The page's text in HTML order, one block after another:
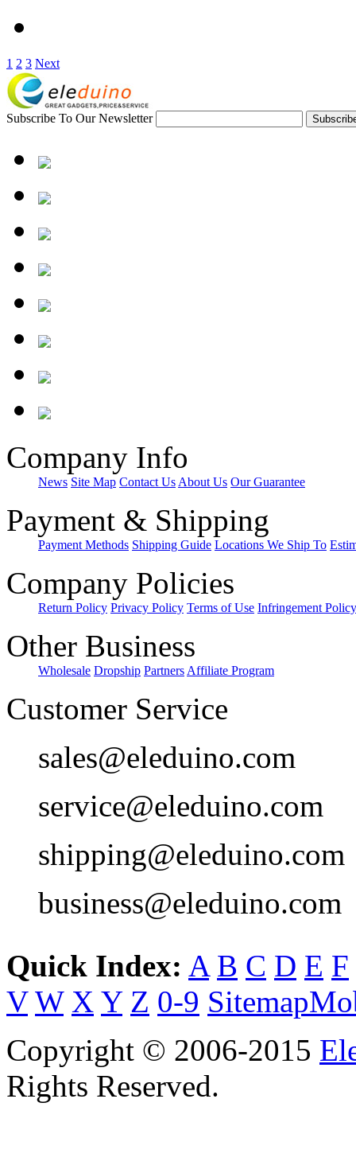
1 2 3 Next
Subscribe To Our Newsletter
Company Info
News Site Map Contact UsAbout Us Our Guarantee
Payment & Shipping
Payment Methods Shipping Guide Locations We Ship To
Company Policies
Return Policy Privacy Policy Terms of Use Infringement Policy
Other Business
Wholesale Dropship PartnersAffiliate Program
Customer Service
sales@eleduino.com
service@eleduino.com
shipping@eleduino.com
business@eleduino.com
Quick Index: A B C D E F
V W X Y Z 0-9 Sitemap
Copyright © 2006-2015
Rights Reserved.